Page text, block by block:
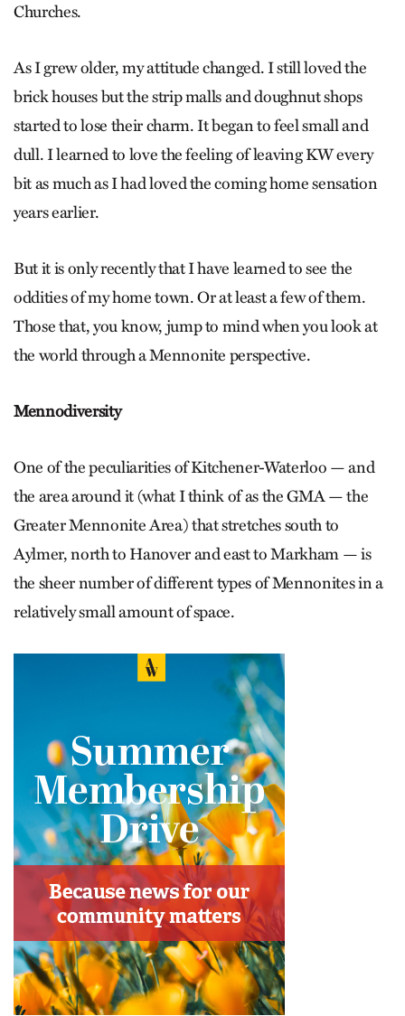
Churches.
As I grew older, my attitude changed. I still loved the
brick houses but the strip malls and doughnut shops
started to lose their charm. It began to feel small and
dull. I learned to love the feeling of leaving KW every
bit as much as I had loved the coming home sensation
years earlier.
But it is only recently that I have learned to see the
oddities of my home town. Or at least a few of them.
Those that, you know, jump to mind when you look at
the world through a Mennonite perspective.
Mennodiversity
One of the peculiarities of Kitchener-Waterloo — and
the area around it (what I think of as the GMA — the
Greater Mennonite Area) that stretches south to
Aylmer, north to Hanover and east to Markham — is
the sheer number of different types of Mennonites in a
relatively small amount of space.